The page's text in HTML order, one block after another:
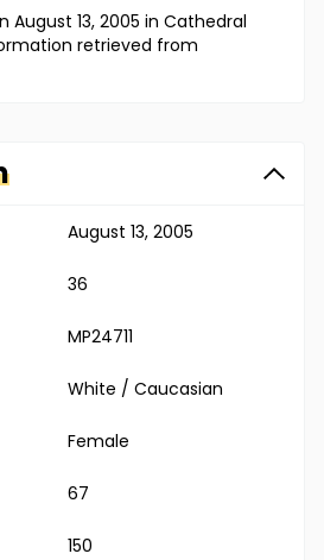
August 13, 2005 in Cathedral
retrieved from
August 13, 2005
36
MP24711
White / Caucasian
Female
67
150